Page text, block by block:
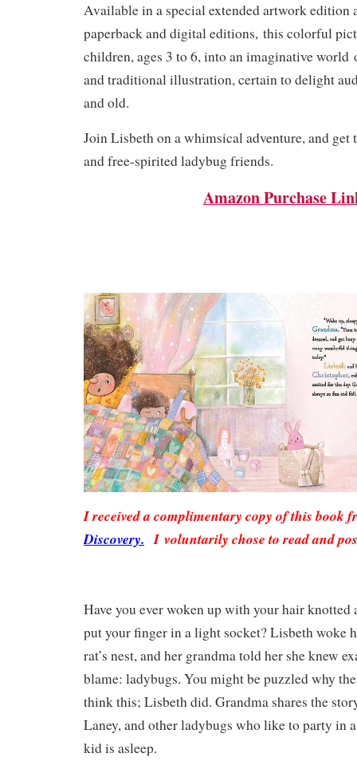
Available in a special extended artwork edition
paperback and digital editions, this colorful
children, ages 3 to 6, into an imaginative world
and traditional illustration, certain to delight
and old.
Join Lisbeth on a whimsical adventure, and get
and free-spirited ladybug friends.
Amazon Purchase
I received a complimentary copy of this book
Discovery. I voluntarily chose to read and
Have you ever woken up with your hair
put your finger in a light socket? Lisbeth woke
rat’s nest, and her grandma told her she knew
blame: ladybugs. You might be puzzled why
think this; Lisbeth did. Grandma shares the
Laney, and other ladybugs who like to party in
kid is asleep.